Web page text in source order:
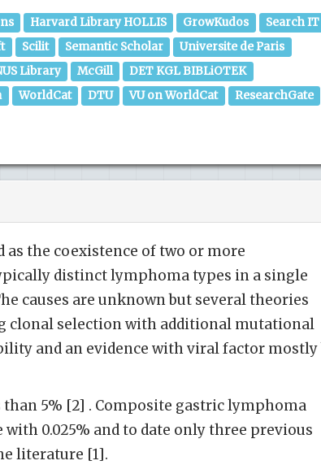
Harvard Library HOLLIS GrowKudos
Search IT
Scilit Semantic Scholar
Universite de Paris
Library McGill
DET KGL BIBLiOTEK
WorldCat DTU VU on WorldCat
ResearchGate
the coexistence of two or more
distinct lymphoma types in a single
causes are unknown but several theories
clonal selection with additional mutational
and an evidence with viral factor mostly
5% [2] . Composite gastric lymphoma
with 0.025% and to date only three previous
literature [1].